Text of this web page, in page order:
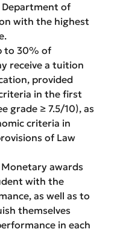
of
with the highest
to 30% of
receive a tuition
provided
in the first
grade ≥ 7.5/10), as
criteria in
of Law
Monetary awards
with the
as well as to
themselves
in each